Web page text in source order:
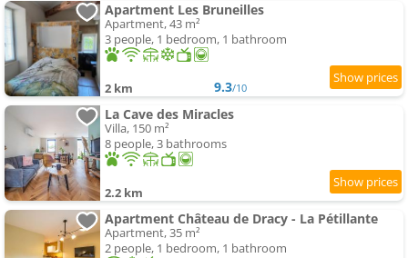
Apartment Les Bruneilles
Apartment, 43 m²
3 people, 1 bedroom, 1 bathroom
2 km 9.3/10
La Cave des Miracles
Villa, 150 m²
8 people, 3 bathrooms
2.2 km
Apartment Château de Dracy - La Pétillante
Apartment, 35 m²
2 people, 1 bedroom, 1 bathroom